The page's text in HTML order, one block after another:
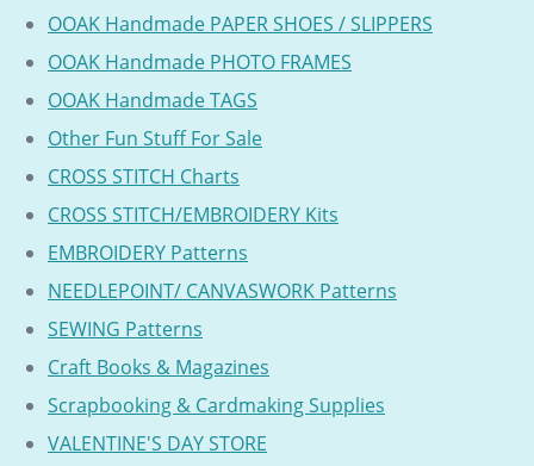
OOAK Handmade PAPER SHOES / SLIPPERS
OOAK Handmade PHOTO FRAMES
OOAK Handmade TAGS
Other Fun Stuff For Sale
CROSS STITCH Charts
CROSS STITCH/EMBROIDERY Kits
EMBROIDERY Patterns
NEEDLEPOINT/ CANVASWORK Patterns
SEWING Patterns
Craft Books & Magazines
Scrapbooking & Cardmaking Supplies
VALENTINE'S DAY STORE